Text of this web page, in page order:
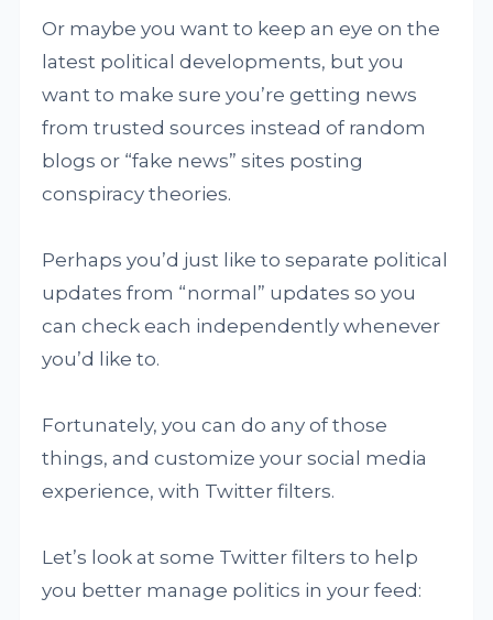
Or maybe you want to keep an eye on the
latest political developments, but you
want to make sure you’re getting news
from trusted sources instead of random
blogs or “fake news” sites posting
conspiracy theories.
Perhaps you’d just like to separate political
updates from “normal” updates so you
can check each independently whenever
you’d like to.
Fortunately, you can do any of those
things, and customize your social media
experience, with Twitter filters.
Let’s look at some Twitter filters to help
you better manage politics in your feed: